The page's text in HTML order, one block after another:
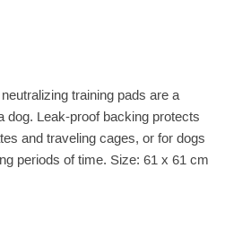
training pads are a
dog. Leak-proof backing protects
and traveling cages, or for dogs
periods of time. Size: 61 x 61 cm